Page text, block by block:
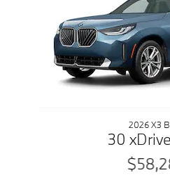
2026 X3
30